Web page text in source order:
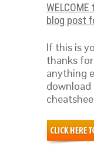
blog post
If this is
thanks
anything
download